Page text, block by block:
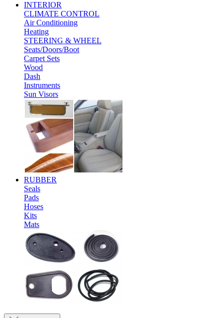
INTERIOR
CLIMATE CONTROL
Air Conditioning
Heating
STEERING & WHEEL
Seats/Doors/Boot
Carpet Sets
Wood
Dash
Instruments
Sun Visors
RUBBER
Seals
Pads
Hoses
Kits
Mats